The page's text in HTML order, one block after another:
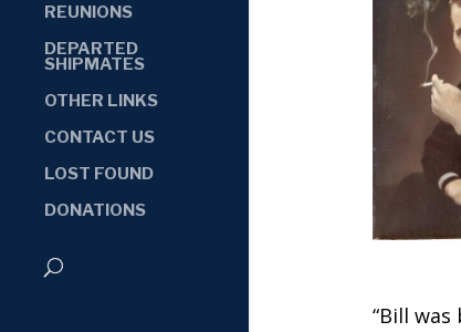
REUNIONS
DEPARTED
SHIPMATES
OTHER LINKS
CONTACT US
LOST FOUND
DONATIONS
“Bill